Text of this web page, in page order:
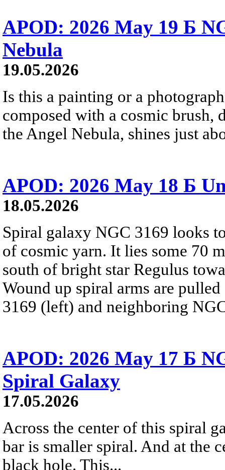
APOD: 2026 May 19 Б
Nebula
19.05.2026
Is this a painting or a
composed with a cosmic brush,
the Angel Nebula, shines just
APOD: 2026 May 18 Б
18.05.2026
Spiral galaxy NGC 3169 looks
of cosmic yarn. It lies some 70
south of bright star Regulus
Wound up spiral arms are
3169 (left) and neighboring
APOD: 2026 May 17 Б
Spiral Galaxy
17.05.2026
Across the center of this spiral
bar is smaller spiral. And at the
black hole. This...